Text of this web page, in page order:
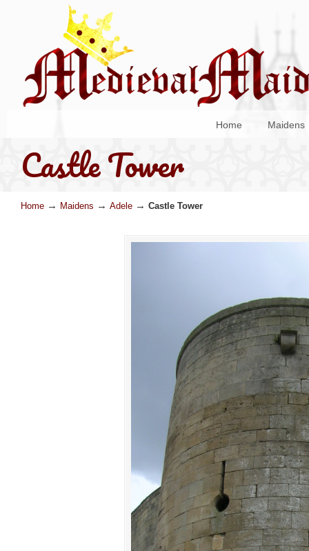
Home Maidens
Castle Tower
Home → Maidens → Adele → Castle Tower